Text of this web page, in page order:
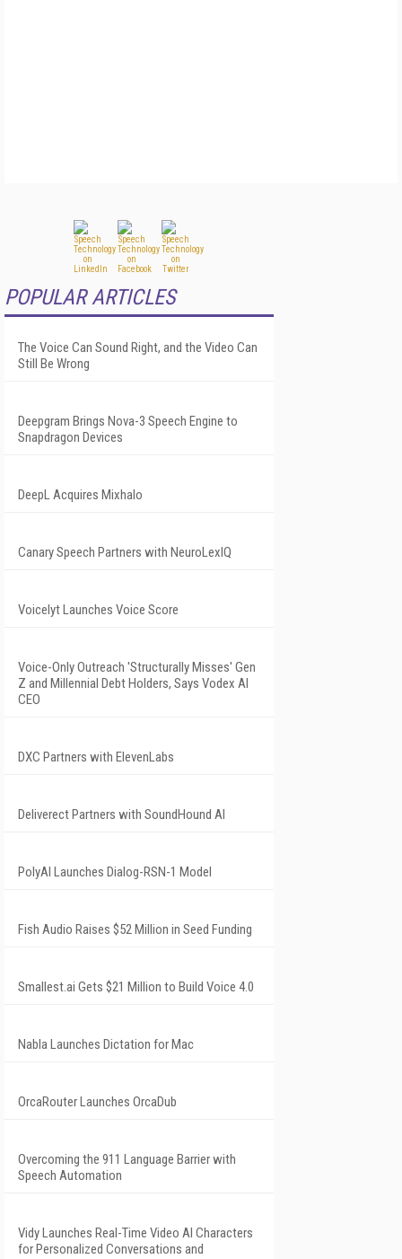
POPULAR ARTICLES
The Voice Can Sound Right, and the Video Can
Still Be Wrong
Deepgram Brings Nova-3 Speech Engine to
Snapdragon Devices
DeepL Acquires Mixhalo
Canary Speech Partners with NeuroLexIQ
Voicelyt Launches Voice Score
Voice-Only Outreach 'Structurally Misses' Gen
Z and Millennial Debt Holders, Says Vodex AI
CEO
DXC Partners with ElevenLabs
Deliverect Partners with SoundHound AI
PolyAI Launches Dialog-RSN-1 Model
Fish Audio Raises $52 Million in Seed Funding
Smallest.ai Gets $21 Million to Build Voice 4.0
Nabla Launches Dictation for Mac
OrcaRouter Launches OrcaDub
Overcoming the 911 Language Barrier with
Speech Automation
Vidy Launches Real-Time Video AI Characters
for Personalized Conversations and